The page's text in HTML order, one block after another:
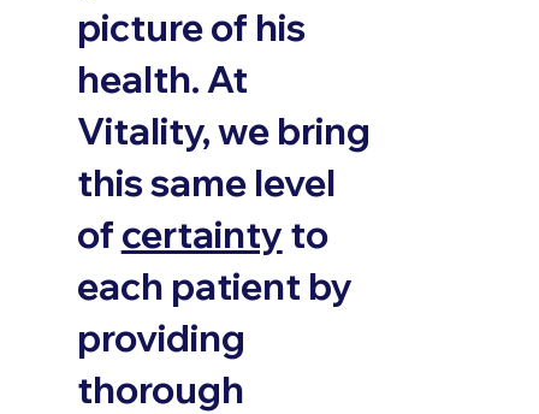
picture of his
health. At
Vitality, we bring
this same level
of certainty to
each patient by
providing
thorough